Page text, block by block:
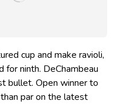
cup and make ravioli,
ninth. DeChambeau
bullet. Open winner to
par on the latest